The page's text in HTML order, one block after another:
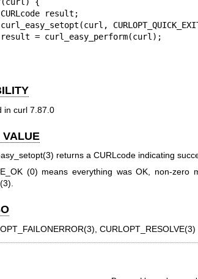
in curl 7.87.0
VALUE
returns a CURLcode indicating
(0) means everything was OK, non-zero
.
CURLOPT_RESOLVE(3)